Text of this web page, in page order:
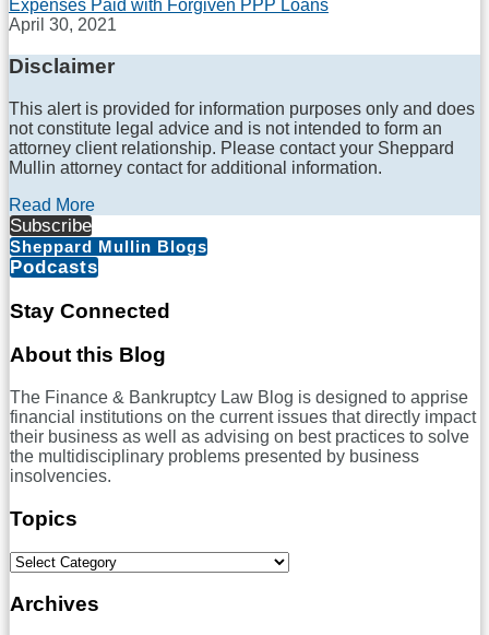
Expenses Paid with Forgiven PPP Loans
April 30, 2021
Disclaimer
This alert is provided for information purposes only and does
not constitute legal advice and is not intended to form an
attorney client relationship. Please contact your Sheppard
Mullin attorney contact for additional information.
Read More
Subscribe
Sheppard Mullin Blogs
Podcasts
Stay Connected
RSS
LinkedIn
Twitter
Facebook
About this Blog
The Finance & Bankruptcy Law Blog is designed to apprise
financial institutions on the current issues that directly impact
their business as well as advising on best practices to solve
the multidisciplinary problems presented by business
insolvencies.
Topics
Select
Archives